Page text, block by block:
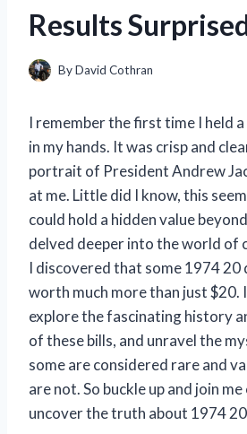
Results
ByDavid Cothran
I remember the first time I held
in my hands. It was crisp and
portrait of President Andrew
at me. Little did I know, this
could hold a hidden value
delved deeper into the world of
I discovered that some 1974 20
worth much more than just $20.
explore the fascinating history
of these bills, and unravel the
some are considered rare and
are not. So buckle up and join
uncover the truth about 1974